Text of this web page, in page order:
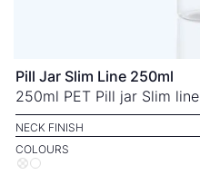
Pill Jar Slim Line 250ml
250ml PET Pill jar Slim line
NECK FINISH
COLOURS